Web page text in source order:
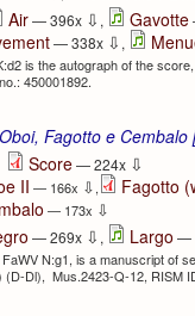
Air— 396x ⇩ , Gavotte
— 338x ⇩ ,
is the autograph of the
450001892.
Fagotto e Cembalo
Score— 224x ⇩
II — 166x ⇩, Fagotto
— 173x ⇩
— 269x ⇩ , Largo —
N:g1, is a manuscript of
Dl), Mus.2423-Q-12, RISM